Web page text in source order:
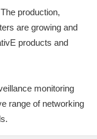
production,
are growing and
products and
monitoring
range of networking